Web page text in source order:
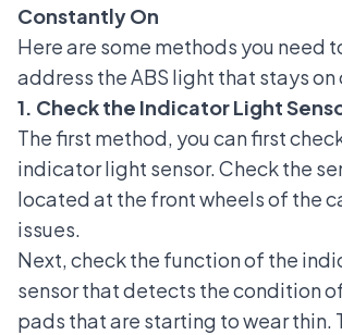
Constantly On
Here are some methods you need
address the ABS light that stays on
1. Check the Indicator Light
The first method, you can first
indicator light sensor. Check the
located at the front wheels of the
issues.
Next, check the function of the
sensor that detects the condition
pads that are starting to wear thin.